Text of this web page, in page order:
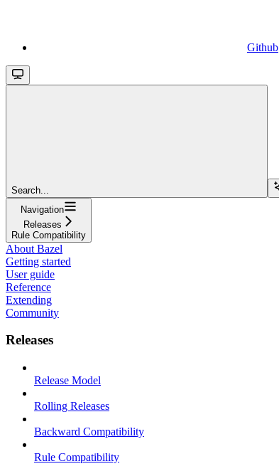
Github
Search...
Navigation
Releases
Rule Compatibility
About Bazel
Getting started
User guide
Reference
Extending
Community
Releases
Release Model
Rolling Releases
Backward Compatibility
Rule Compatibility